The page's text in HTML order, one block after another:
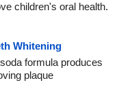
children's oral health.
Whitening
formula produces
plaque